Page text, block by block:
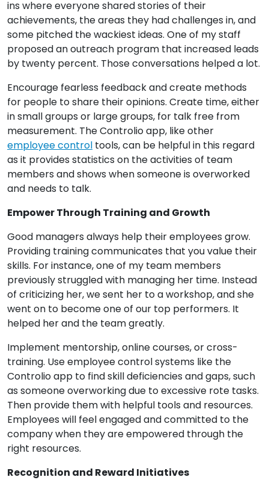
ins where everyone shared stories of their
achievements, the areas they had challenges in, and
some pitched the wackiest ideas. One of my staff
proposed an outreach program that increased leads
by twenty percent. Those conversations helped a lot.
Encourage fearless feedback and create methods
for people to share their opinions. Create time, either
in small groups or large groups, for talk free from
measurement. The Controlio app, like other
employee control tools, can be helpful in this regard
as it provides statistics on the activities of team
members and shows when someone is overworked
and needs to talk.
Empower Through Training and Growth
Good managers always help their employees grow.
Providing training communicates that you value their
skills. For instance, one of my team members
previously struggled with managing her time. Instead
of criticizing her, we sent her to a workshop, and she
went on to become one of our top performers. It
helped her and the team greatly.
Implement mentorship, online courses, or cross-
training. Use employee control systems like the
Controlio app to find skill deficiencies and gaps, such
as someone overworking due to excessive rote tasks.
Then provide them with helpful tools and resources.
Employees will feel engaged and committed to the
company when they are empowered through the
right resources.
Recognition and Reward Initiatives